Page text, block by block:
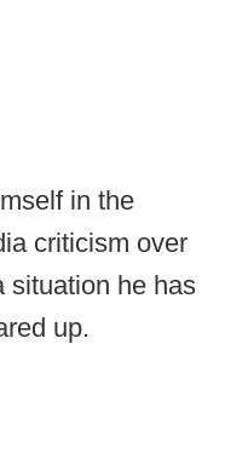
in the
criticism over
situation he has
up.